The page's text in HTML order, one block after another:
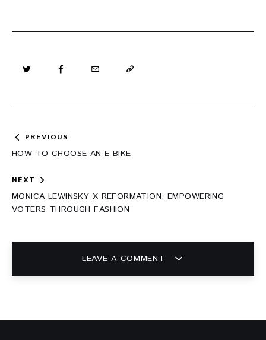
Post
navigation
PREVIOUS
HOW TO CHOOSE AN E-BIKE
NEXT
MONICA LEWINSKY X REFORMATION: EMPOWERING
VOTERS THROUGH FASHION
LEAVE A COMMENT